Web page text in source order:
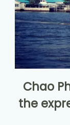
Chao
the